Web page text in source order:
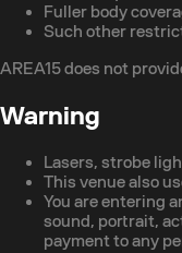
Fuller body
Such other
AREA15 does not
Warning
Lasers, strobe
This venue also
You are entering
sound, portrait,
payment to any